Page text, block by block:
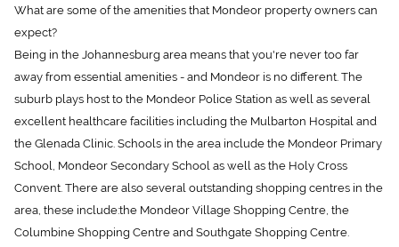
What are some of the amenities that Mondeor property owners can
expect?
Being in the Johannesburg area means that you're never too far
away from essential amenities - and Mondeor is no different. The
suburb plays host to the Mondeor Police Station as well as several
excellent healthcare facilities including the Mulbarton Hospital and
the Glenada Clinic. Schools in the area include the Mondeor Primary
School, Mondeor Secondary School as well as the Holy Cross
Convent. There are also several outstanding shopping centres in the
area, these include:the Mondeor Village Shopping Centre, the
Columbine Shopping Centre and Southgate Shopping Centre.